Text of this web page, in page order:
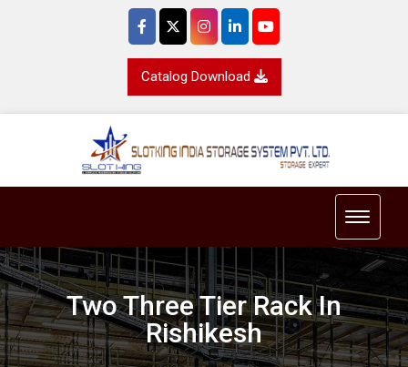
Catalog Download
Toggle
Two Three Tier Rack In
Rishikesh